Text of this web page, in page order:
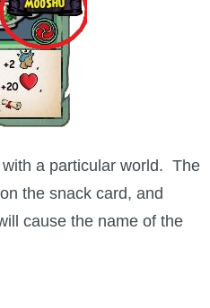
a particular world. The
the snack card, and
cause the name of the